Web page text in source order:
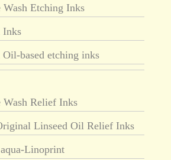
Wash Etching Inks
Inks
Oil-based etching inks
Wash Relief Inks
Linseed Oil Relief Inks
Linoprint